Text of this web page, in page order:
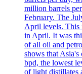
million barrels
February. The
April levels. This
in April. It was
of all oil and
shows that
bpd, the lowest
of light distillates